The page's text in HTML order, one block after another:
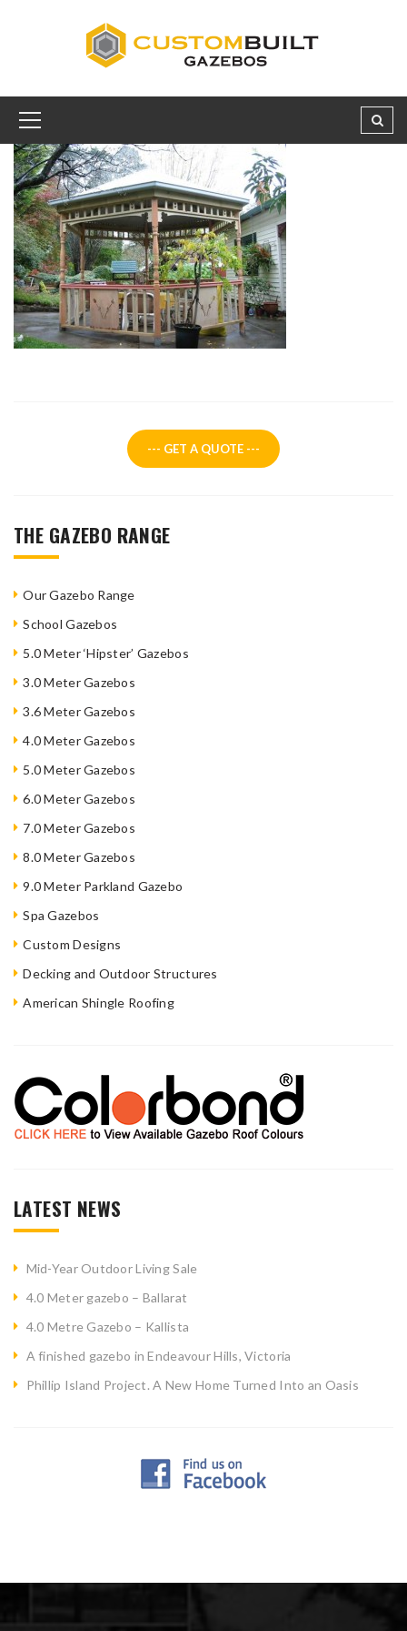
--- GET A QUOTE ---
THE GAZEBO RANGE
Our Gazebo Range
School Gazebos
5.0 Meter ‘Hipster’ Gazebos
3.0 Meter Gazebos
3.6 Meter Gazebos
4.0 Meter Gazebos
5.0 Meter Gazebos
6.0 Meter Gazebos
7.0 Meter Gazebos
8.0 Meter Gazebos
9.0 Meter Parkland Gazebo
Spa Gazebos
Custom Designs
Decking and Outdoor Structures
American Shingle Roofing
LATEST NEWS
Mid-Year Outdoor Living Sale
4.0 Meter gazebo – Ballarat
4.0 Metre Gazebo – Kallista
A finished gazebo in Endeavour Hills, Victoria
Phillip Island Project. A New Home Turned Into an Oasis